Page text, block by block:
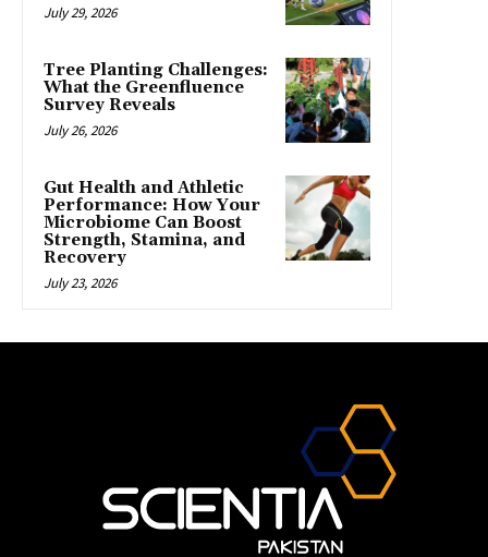
July 29, 2026
Tree Planting Challenges:
What the Greenfluence
Survey Reveals
July 26, 2026
Gut Health and Athletic
Performance: How Your
Microbiome Can Boost
Strength, Stamina, and
Recovery
July 23, 2026